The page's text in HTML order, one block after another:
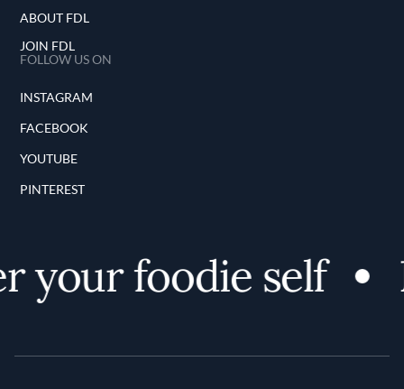
ABOUT FDL
JOIN FDL
FOLLOW US ON
INSTAGRAM
FACEBOOK
YOUTUBE
PINTEREST
your foodie self